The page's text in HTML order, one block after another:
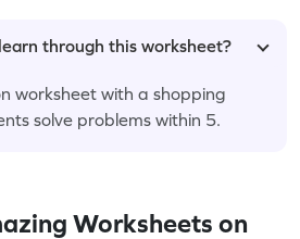
through this worksheet?
worksheet with a shopping
solve problems within 5.
Worksheets on